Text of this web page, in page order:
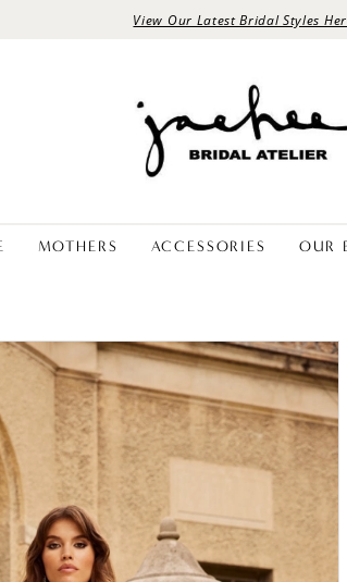
View Our Latest Bridal Styles
MOTHERS ACCESSORIES OUR